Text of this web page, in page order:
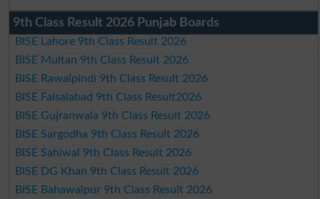
9th Class Result 2026 Punjab Boards
BISE Lahore 9th Class Result 2026
BISE Multan 9th Class Result 2026
BISE Rawalpindi 9th Class Result 2026
BISE Faisalabad 9th Class Result2026
BISE Gujranwala 9th Class Result 2026
BISE Sargodha 9th Class Result 2026
BISE Sahiwal 9th Class Result 2026
BISE DG Khan 9th Class Result 2026
BISE Bahawalpur 9th Class Result 2026